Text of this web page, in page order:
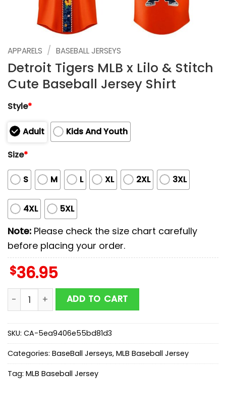
APPARELS / BASEBALL JERSEYS
Detroit Tigers MLB x Lilo & Stitch
Cute Baseball Jersey Shirt
Style*
Adult
Kids And Youth
Size*
S M L XL 2XL 3XL
4XL 5XL
Note: Please check the size chart carefully
before placing your order.
$36.95
Detroit Tigers MLB x Lilo & Stitch Cute Baseball
ADD TO CART
SKU: CA-5ea9406e55bd81d3
Categories: BaseBall Jerseys, MLB Baseball Jersey
Tag: MLB Baseball Jersey